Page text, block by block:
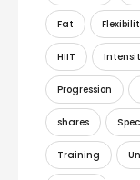
Fat
HIIT
Progression
shares
Training